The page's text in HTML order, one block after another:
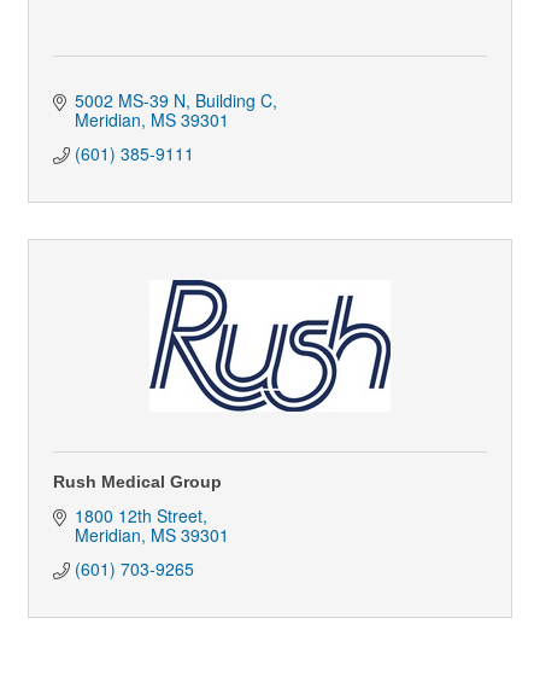
5002 MS-39 N, Building C
Meridian MS 39301
(601) 385-9111
Rush Medical Group
1800 12th Street
Meridian MS 39301
(601) 703-9265